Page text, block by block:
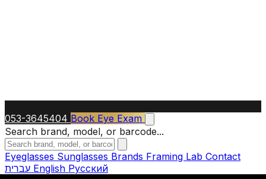
053-3645404 Book Eye Exam
Search brand, model, or barcode...
Eyeglasses Sunglasses Brands Framing Lab Contact
English Русский